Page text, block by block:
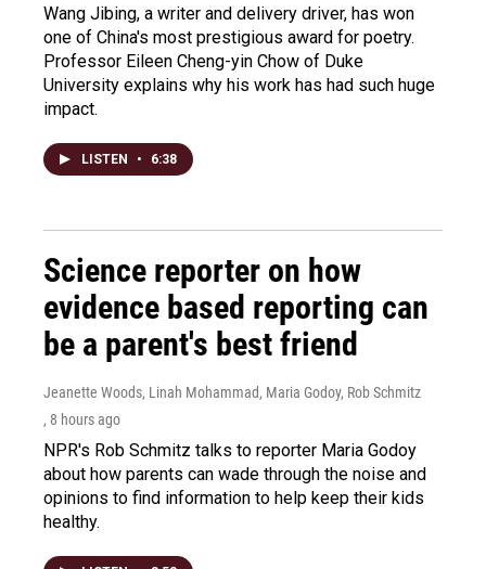
Wang Jibing, a writer and delivery driver, has won
one of China's most prestigious award for poetry.
Professor Eileen Cheng-yin Chow of Duke
University explains why his work has had such huge
impact.
LISTEN • 6:38
Science reporter on how
evidence based reporting can
be a parent's best friend
Jeanette Woods, Linah Mohammad, Maria Godoy, Rob Schmitz
, 8 hours ago
NPR's Rob Schmitz talks to reporter Maria Godoy
about how parents can wade through the noise and
opinions to find information to help keep their kids
healthy.